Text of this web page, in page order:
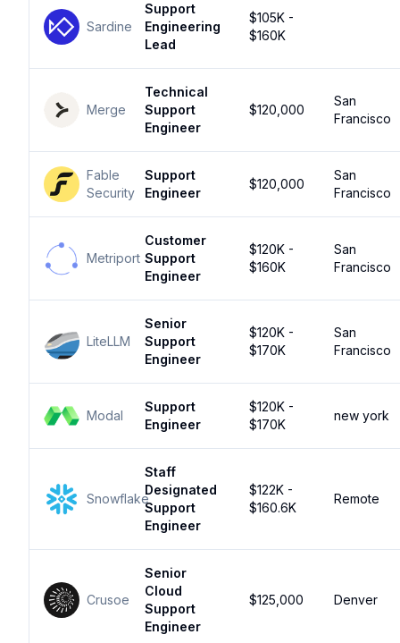
Sardine
Support
Engineering
Lead
$105K -
$160K
Merge
Technical
Support
Engineer
$120,000
San
Francisco
Fable
Security
Support
Engineer
$120,000
San
Francisco
Metriport
Customer
Support
Engineer
$120K -
$160K
San
Francisco
LiteLLM
Senior
Support
Engineer
$120K -
$170K
San
Francisco
Modal
Support
Engineer
$120K -
$170K
new york
Snowflake
Staff
Designated
Support
Engineer
$122K -
$160.6K
Remote
Crusoe
Senior
Cloud
Support
Engineer
$125,000 Denver